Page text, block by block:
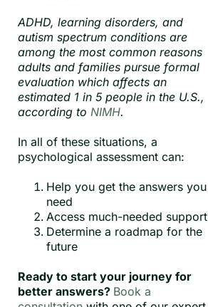
ADHD, learning disorders, and
autism spectrum conditions are
among the most common reasons
adults and families pursue formal
evaluation which affects an
estimated 1 in 5 people in the U.S.,
according to NIMH.
In all of these situations, a
psychological assessment can:
Help you get the answers you
need
Access much-needed support
Determine a roadmap for the
future
Ready to start your journey for
better answers? Book a